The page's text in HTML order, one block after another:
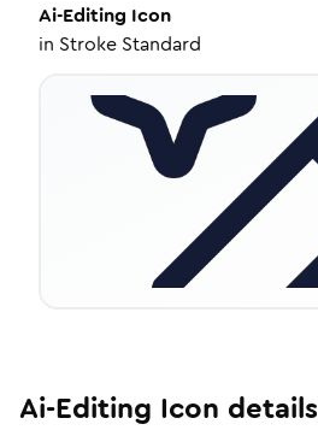
Ai-Editing Icon
in Stroke Standard
Ai-Editing Icon details